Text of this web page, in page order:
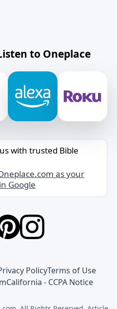
to Oneplace
with trusted Bible
as your
Google
PolicyTerms of Use
California - CCPA Notice